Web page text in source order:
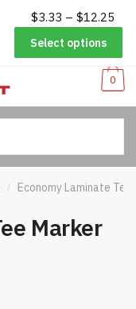
Help/FAQs| Call Us:833-
0
/ Economy Laminate Tee
Marker
$3.33 – $12.25
Select options